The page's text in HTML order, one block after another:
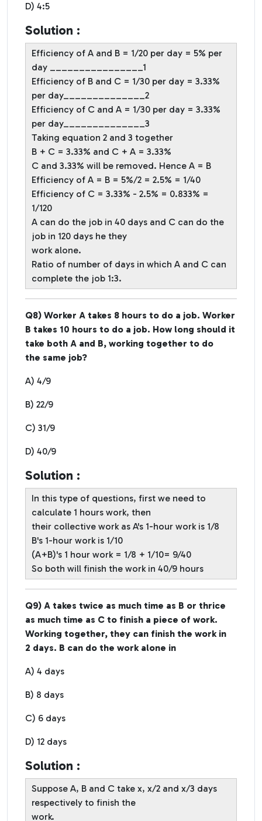
D) 4:5
Solution :
Efficiency of A and B = 1/20 per day = 5% per
day ________________1
Efficiency of B and C = 1/30 per day = 3.33%
per day______________2
Efficiency of C and A = 1/30 per day = 3.33%
per day______________3
Taking equation 2 and 3 together
B + C = 3.33% and C + A = 3.33%
C and 3.33% will be removed. Hence A = B
Efficiency of A = B = 5%/2 = 2.5% = 1/40
Efficiency of C = 3.33% - 2.5% = 0.833% =
1/120
A can do the job in 40 days and C can do the
job in 120 days he they
work alone.
Ratio of number of days in which A and C can
complete the job 1:3.
Q8) Worker A takes 8 hours to do a job. Worker
B takes 10 hours to do a job. How long should it
take both A and B, working together to do
the same job?
A) 4/9
B) 22/9
C) 31/9
D) 40/9
Solution :
In this type of questions, first we need to
calculate 1 hours work, then
their collective work as A's 1-hour work is 1/8
B's 1-hour work is 1/10
(A+B)'s 1 hour work = 1/8 + 1/10= 9/40
So both will finish the work in 40/9 hours
Q9) A takes twice as much time as B or thrice
as much time as C to finish a piece of work.
Working together, they can finish the work in
2 days. B can do the work alone in
A) 4 days
B) 8 days
C) 6 days
D) 12 days
Solution :
Suppose A, B and C take x, x/2 and x/3 days
respectively to finish the
work.